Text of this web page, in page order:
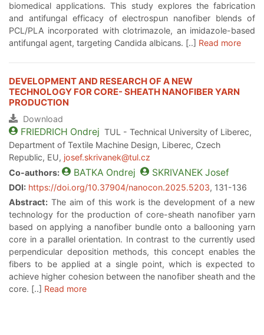
biomedical applications. This study explores the fabrication
and antifungal efficacy of electrospun nanofiber blends of
PCL/PLA incorporated with clotrimazole, an imidazole-based
antifungal agent, targeting Candida albicans. [..] Read more
DEVELOPMENT AND RESEARCH OF A NEW
TECHNOLOGY FOR CORE- SHEATH NANOFIBER YARN
PRODUCTION
Download
FRIEDRICH Ondrej TUL - Technical University of Liberec,
Department of Textile Machine Design, Liberec, Czech
Republic, EU, josef.skrivanek@tul.cz
Co-authors:
BATKA Ondrej SKRIVANEKJosef
DOI: https://doi.org/10.37904/nanocon.2025.5203, 131-136
Abstract: The aim of this work is the development of a new
technology for the production of core-sheath nanofiber yarn
based on applying a nanofiber bundle onto a ballooning yarn
core in a parallel orientation. In contrast to the currently used
perpendicular deposition methods, this concept enables the
fibers to be applied at a single point, which is expected to
achieve higher cohesion between the nanofiber sheath and the
core. [..] Read more